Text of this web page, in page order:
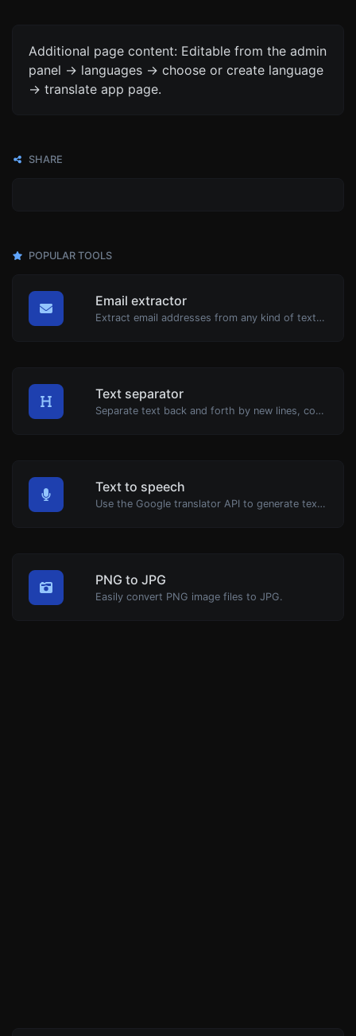
Additional page content: Editable from the admin
panel -> languages -> choose or create language
-> translate app page.
SHARE
POPULAR TOOLS
Email extractor
Extract email addresses from any kind of text content.
Text separator
Separate text back and forth by new lines, commas, dots...etc.
Text to speech
Use the Google translator API to generate text to speech audio.
PNG to JPG
Easily convert PNG image files to JPG.